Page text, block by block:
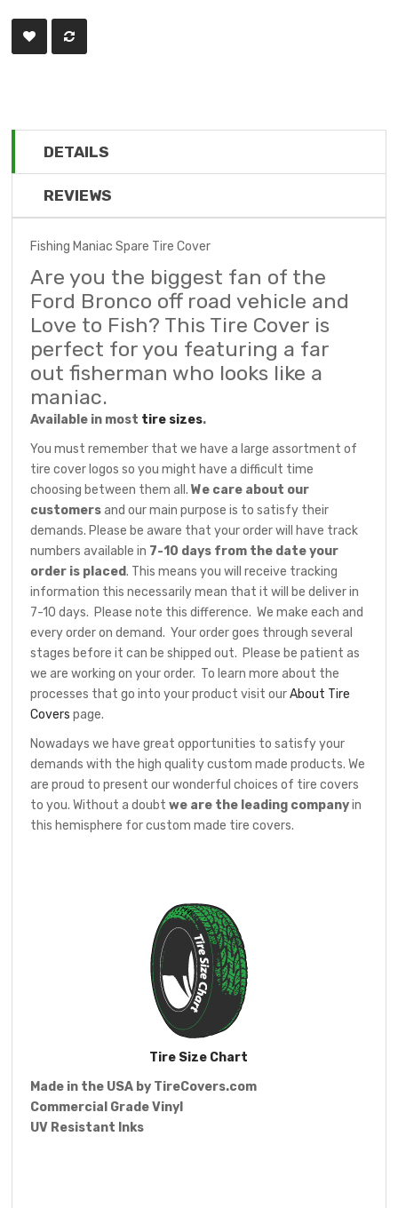
DETAILS
REVIEWS
Fishing Maniac Spare Tire Cover
Are you the biggest fan of the
Ford Bronco off road vehicle and
Love to Fish? This Tire Cover is
perfect for you featuring a far
out fisherman who looks like a
maniac.
Available in most tire sizes.
You must remember that we have a large assortment of
tire cover logos so you might have a difficult time
choosing between them all.We care about our
customersand our main purpose is to satisfy their
demands. Please be aware that your order will have track
numbers available in 7-10 days from the date your
order is placed. This means you will receive tracking
information this necessarily mean that it will be deliver in
7-10 days. Please note this difference. We make each and
every order on demand. Your order goes through several
stages before it can be shipped out. Please be patient as
we are working on your order. To learn more about the
processes that go into your product visit ourAbout Tire
Covers page.
Nowadays we have great opportunities to satisfy your
demands with the high quality custom made products. We
are proud to present our wonderful choices of tire covers
to you. Without a doubtwe are the leading companyin
this hemisphere for custom made tire covers.
Tire Size Chart
Made in the USA by TireCovers.com
Commercial Grade Vinyl
UV Resistant Inks